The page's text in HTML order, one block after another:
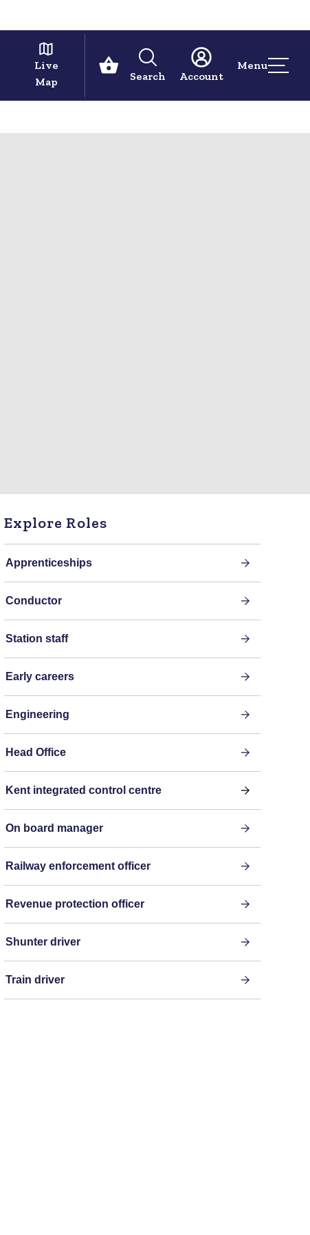
Live
Map
Search Account
Menu
Explore Roles
Apprenticeships
Conductor
Station staff
Early careers
Engineering
Head Office
Kent integrated control centre
On board manager
Railway enforcement officer
Revenue protection officer
Shunter driver
Train driver